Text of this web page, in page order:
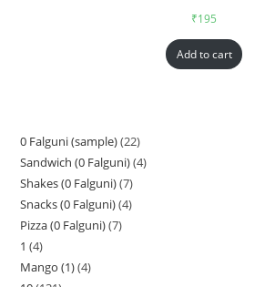
₹195
Add to cart
0 Falguni (sample) 22
Sandwich (0 Falguni) 4
Shakes (0 Falguni) 7
Snacks (0 Falguni) 4
Pizza (0 Falguni) 7
1 4
Mango (1) 4